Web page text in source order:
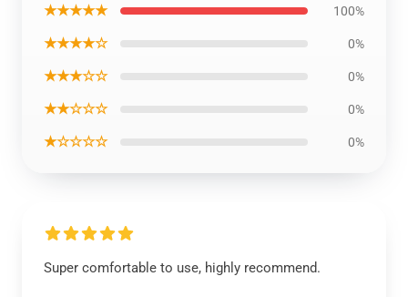
★★★★★ 100%
★★★★☆ 0%
★★★☆☆ 0%
★★☆☆☆ 0%
★☆☆☆☆ 0%
Super comfortable to use, highly recommend.